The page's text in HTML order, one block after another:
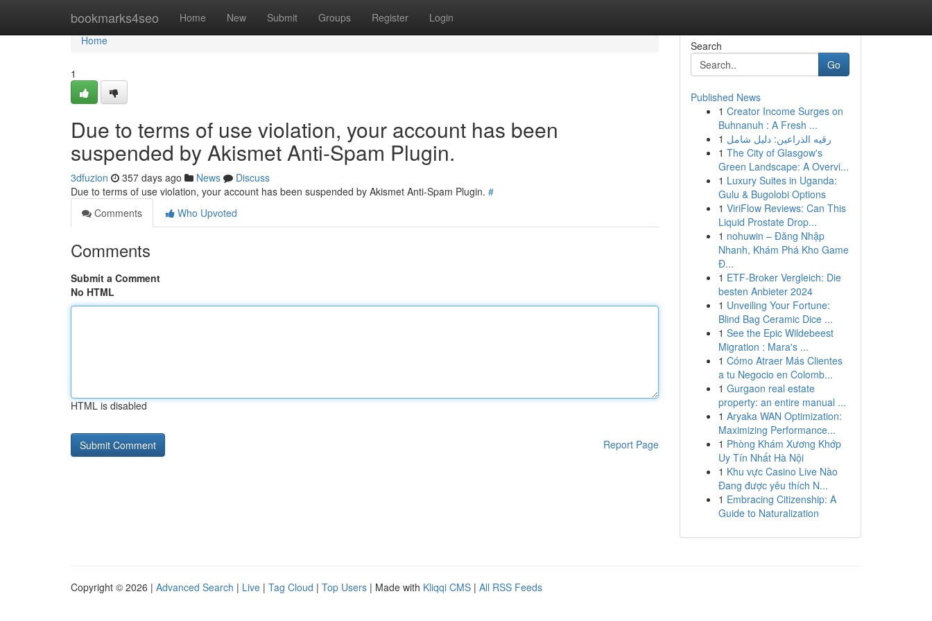
bookmarks4seo Home New Submit Groups Register Login
Home
Home
1
Due to terms of use violation, your account has been
suspended by Akismet Anti-Spam Plugin.
3dfuzion 357 days ago News
Discuss
Due to terms of use violation, your account has been suspended by Akismet Anti-Spam Plugin. #
Comments
Who Upvoted
Comments
Submit a Comment
No HTML
HTML is disabled
Report Page
Search
Go
Published News
1 Creator Income Surges on
Buhnanuh : A Fresh ...
1 رقيه الذراعين: دليل شامل
1 The City of Glasgow's
Green Landscape: A Overvi...
1 Luxury Suites in Uganda:
Gulu & Bugolobi Options
1 ViriFlow Reviews: Can This
Liquid Prostate Drop...
1 nohuwin – Đăng Nhập
Nhanh, Khám Phá Kho Game
Đ...
1 ETF-Broker Vergleich: Die
besten Anbieter 2024
1 Unveiling Your Fortune:
Blind Bag Ceramic Dice ...
1 See the Epic Wildebeest
Migration : Mara's ...
1 Cómo Atraer Más Clientes
a tu Negocio en Colomb...
1 Gurgaon real estate
property: an entire manual ...
1 Aryaka WAN Optimization:
Maximizing Performance...
1 Phòng Khám Xương Khớp
Uy Tín Nhất Hà Nội
1 Khu vực Casino Live Nào
Đang được yêu thích N...
1 Embracing Citizenship: A
Guide to Naturalization
Copyright © 2026 | Advanced Search | Live | Tag Cloud | Top Users | Made with Kliqqi CMS | All RSS Feeds